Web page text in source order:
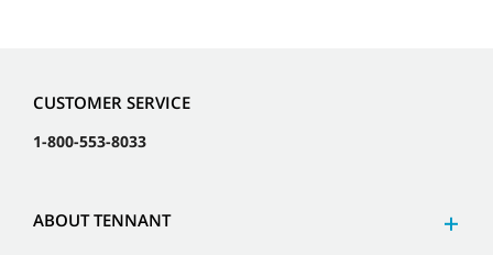
CUSTOMER SERVICE
1-800-553-8033
ABOUT TENNANT